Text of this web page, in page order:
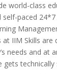
world-class
self-paced
IIM Skills are
needs and at
technically